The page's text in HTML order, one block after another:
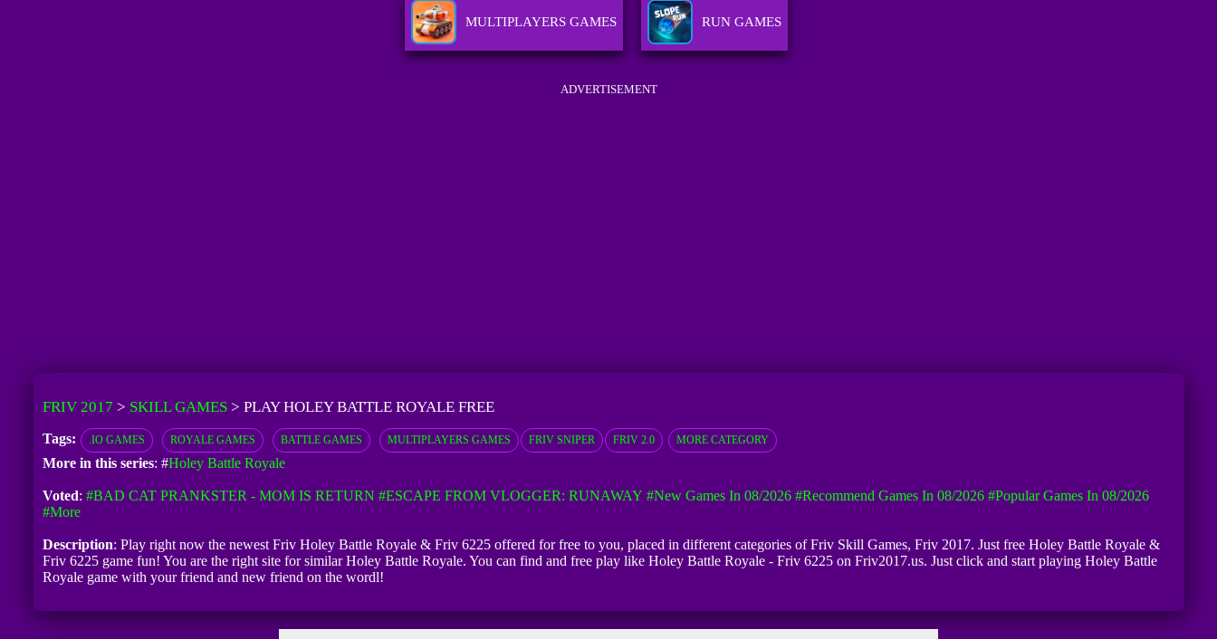
MULTIPLAYERS GAMES RUN GAMES
ADVERTISEMENT
FRIV 2017 > SKILL GAMES> PLAY HOLEY BATTLE ROYALE FREE
Tags: .IO GAMES ROYALE GAMES BATTLE GAMES MULTIPLAYERS GAMES FRIV SNIPER FRIV 2.0 MORE CATEGORY
More in this series: #Holey Battle Royale
Voted: #BAD CAT PRANKSTER - MOM IS RETURN #ESCAPE FROM VLOGGER: RUNAWAY #New Games In 08/2026 #Recommend Games In 08/2026 #Popular Games In 08/2026
#more
Description: Play right now the newest Friv Holey Battle Royale & Friv 6225 offered for free to you, placed in different categories of Friv Skill Games, Friv 2017. Just free Holey Battle Royale &
Friv 6225 game fun! You are the right site for similar Holey Battle Royale. You can find and free play like Holey Battle Royale - Friv 6225 on Friv2017.us. Just click and start playing Holey Battle
Royale game with your friend and new friend on the wordl!